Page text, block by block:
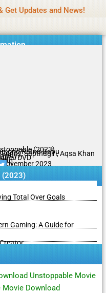
Get Updates and News!
(2023)
Ratna Babu
Sapthagiri, Aqsa Khan
DVD
10 2023
(2023)
Total Over Goals
Gaming: A Guide for
Unstoppable Movie
Download
contributors
betting,